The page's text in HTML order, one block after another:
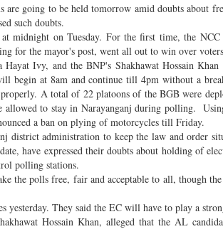
going to be held tomorrow amid doubts about
such doubts.
midnight on Tuesday. For the first time, the
for the mayor's post, went all out to win over
Ivy, and the BNP's Shakhawat Hossain
begin at 8am and continue till 4pm without a
A total of 22 platoons of the BGB were
to stay in Narayanganj during polling.
a ban on plying of motorcycles till Friday.
district administration to keep the law and order
have expressed their doubts about holding of
polling stations.
the polls free, fair and acceptable to all, though
yesterday. They said the EC will have to play a
Hossain Khan, alleged that the AL